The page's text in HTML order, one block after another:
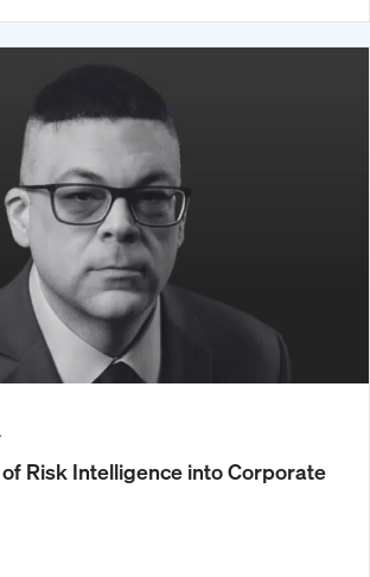
Risk Intelligence into Corporate